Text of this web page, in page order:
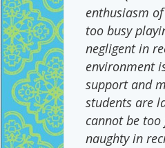
enthusiasm
too busy
negligent in
environment
support and
students are
cannot be
naughty in